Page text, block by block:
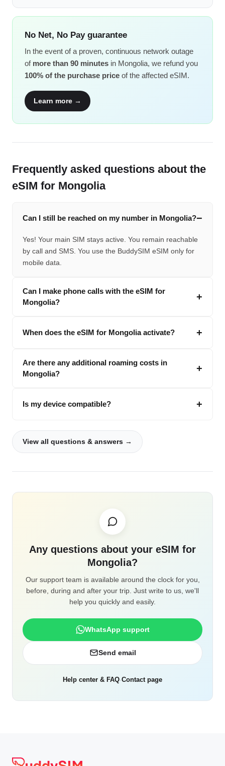
No Net, No Pay guarantee
In the event of a proven, continuous network outage
of more than 90 minutes in Mongolia, we refund you
100% of the purchase price of the affected eSIM.
Learn more →
Frequently asked questions about the
eSIM for Mongolia
Can I still be reached on my number in Mongolia?
Yes! Your main SIM stays active. You remain reachable
by call and SMS. You use the BuddySIM eSIM only for
mobile data.
Can I make phone calls with the eSIM for
Mongolia?
When does the eSIM for Mongolia activate?
Are there any additional roaming costs in
Mongolia?
Is my device compatible?
View all questions & answers →
Any questions about your eSIM for
Mongolia?
Our support team is available around the clock for you,
before, during and after your trip. Just write to us, we'll
help you quickly and easily.
WhatsApp support
Send email
Help center & FAQ·Contact page